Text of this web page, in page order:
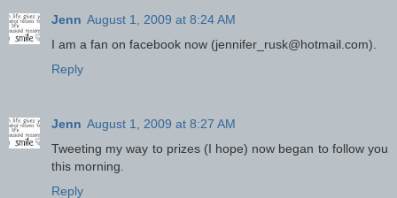
Jenn August 1, 2009 at 8:24 AM
I am a fan on facebook now (jennifer_rusk@hotmail.com).
Reply
Jenn August 1, 2009 at 8:27 AM
Tweeting my way to prizes (I hope) now began to follow you
this morning.
Reply